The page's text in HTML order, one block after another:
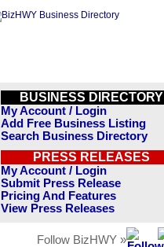
BUSINESS DIRECTORY
My Account / Login
Add Free Business Listing
Search Business Directory
PRESS RELEASES
My Account / Login
Submit Press Release
Pricing And Features
View Press Releases
Follow BizHWY »